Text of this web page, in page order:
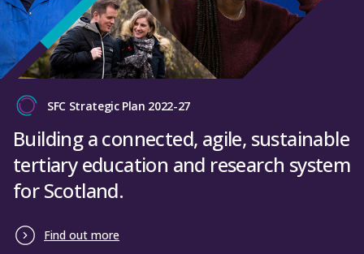
SFC Strategic Plan 2022-27
Building a connected, agile, sustainable
tertiary education and research system
for Scotland.
Find out more